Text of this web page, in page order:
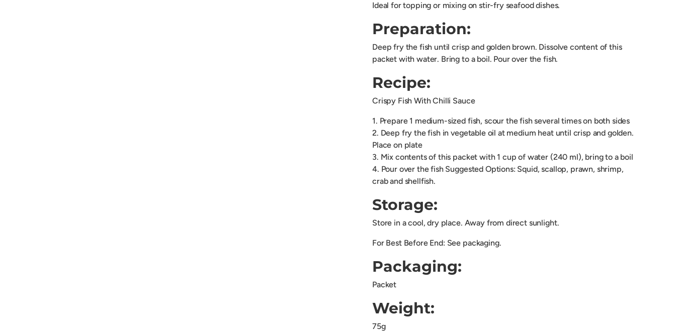
Ideal for topping or mixing on stir-fry seafood dishes.
Preparation:
Deep fry the fish until crisp and golden brown. Dissolve content of this
packet with water. Bring to a boil. Pour over the fish.
Recipe:
Crispy Fish With Chilli Sauce
1. Prepare 1 medium-sized fish, scour the fish several times on both sides
2. Deep fry the fish in vegetable oil at medium heat until crisp and golden.
Place on plate
3. Mix contents of this packet with 1 cup of water (240 ml), bring to a boil
4. Pour over the fish Suggested Options: Squid, scallop, prawn, shrimp,
crab and shellfish.
Storage:
Store in a cool, dry place. Away from direct sunlight.
For Best Before End: See packaging.
Packaging:
Packet
Weight:
75g